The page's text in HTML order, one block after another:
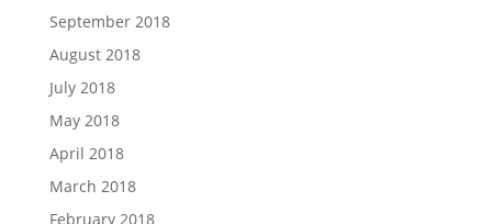
September 2018
August 2018
July 2018
May 2018
April 2018
March 2018
February 2018